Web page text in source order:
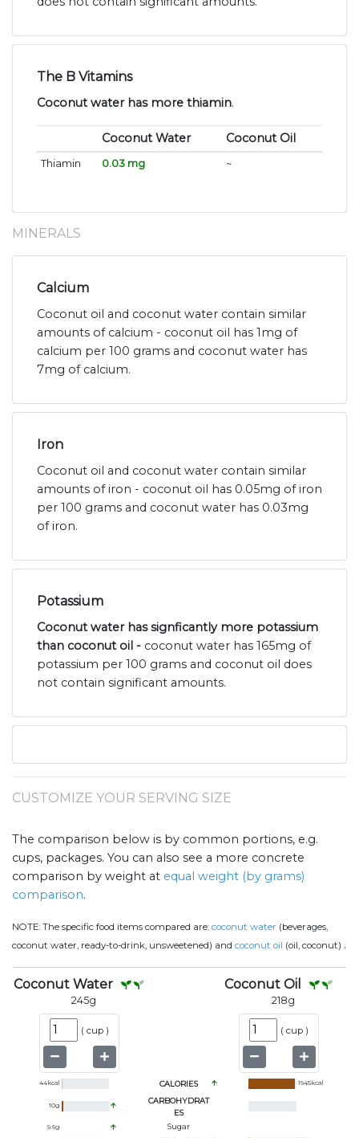
The B Vitamins
Coconut water has more thiamin.
Coconut Water Coconut Oil
Thiamin 0.03 mg ~
MINERALS
Calcium
Coconut oil and coconut water contain similar
amounts of calcium - coconut oil has 1mg of
calcium per 100 grams and coconut water has
7mg of calcium.
Iron
Coconut oil and coconut water contain similar
amounts of iron - coconut oil has 0.05mg of iron
per 100 grams and coconut water has 0.03mg
of iron.
Potassium
Coconut water has signficantly more potassium
than coconut oil - coconut water has 165mg of
potassium per 100 grams and coconut oil does
not contain significant amounts.
CUSTOMIZE YOUR SERVING SIZE
The comparison below is by common portions, e.g.
cups, packages. You can also see a more concrete
comparison by weight at equal weight (by grams)
comparison.
NOTE: The specific food items compared are: coconut water (beverages,
coconut water, ready-to-drink, unsweetened) and coconut oil (oil, coconut) .
Coconut Water
245g
( cup )
Coconut Oil
218g
( cup )
44kcal CALORIES 1945kcal
10g
CARBOHYDRAT
ES
9.6g
Sugar